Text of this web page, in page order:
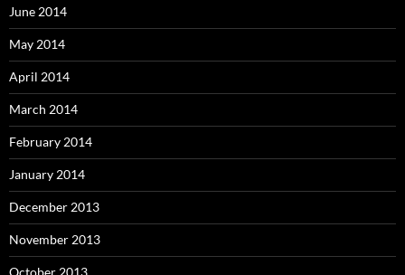
June 2014
May 2014
April 2014
March 2014
February 2014
January 2014
December 2013
November 2013